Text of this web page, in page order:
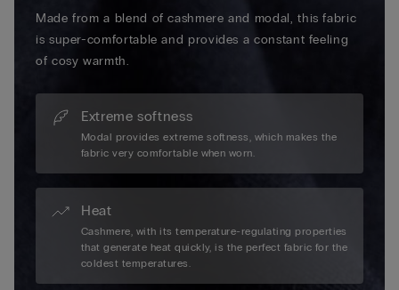
Made from a blend of cashmere and modal, this fabric
is super-comfortable and provides a constant feeling
of cosy warmth.
Extreme softness
Modal provides extreme softness, which makes the
fabric very comfortable when worn.
Heat
Cashmere, with its temperature-regulating properties
that generate heat quickly, is the perfect fabric for the
coldest temperatures.